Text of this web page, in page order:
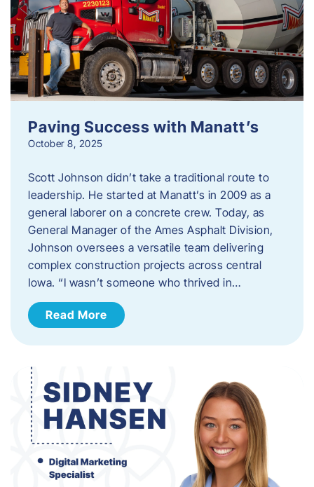
Paving Success with Manatt’s
October 8, 2025
Scott Johnson didn’t take a traditional route to
leadership. He started at Manatt’s in 2009 as a
general laborer on a concrete crew. Today, as
General Manager of the Ames Asphalt Division,
Johnson oversees a versatile team delivering
complex construction projects across central
Iowa. “I wasn’t someone who thrived in…
Read More